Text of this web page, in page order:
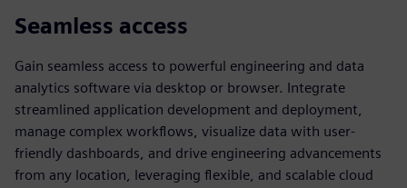
Seamless access
Gain seamless access to powerful engineering and data
analytics software via desktop or browser. Integrate
streamlined application development and deployment,
manage complex workflows, visualize data with user-
friendly dashboards, and drive engineering advancements
from any location, leveraging flexible, and scalable cloud